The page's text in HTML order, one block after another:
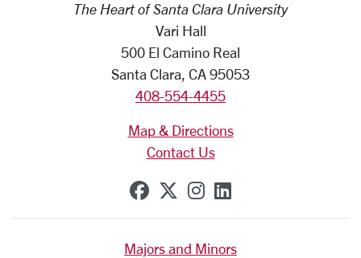
The Heart of Santa Clara University
Vari Hall
500 El Camino Real
Santa Clara, CA 95053
408-554-4455
Map & Directions
Contact Us
SCU on Facebook
SCU on X (formerly
SCU on Instagram
SCU on
Majors and Minors